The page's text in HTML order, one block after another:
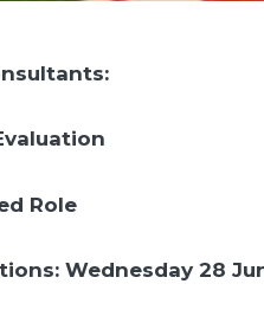
Role
Wednesday 28